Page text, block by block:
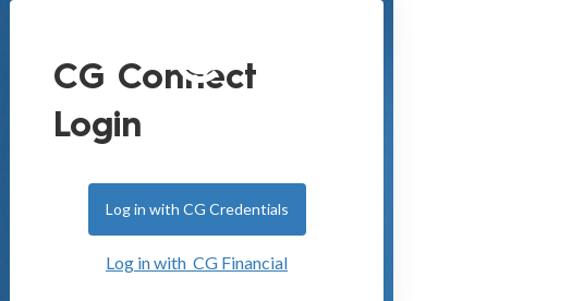
CG Connect
Login
Log in with CG Credentials
Log in with CG Financial